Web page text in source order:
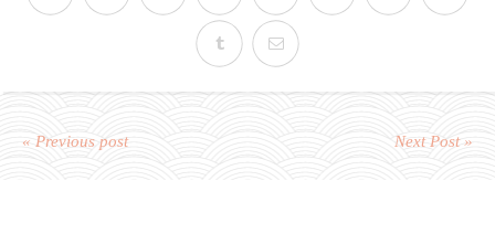
« Previous post Next Post »